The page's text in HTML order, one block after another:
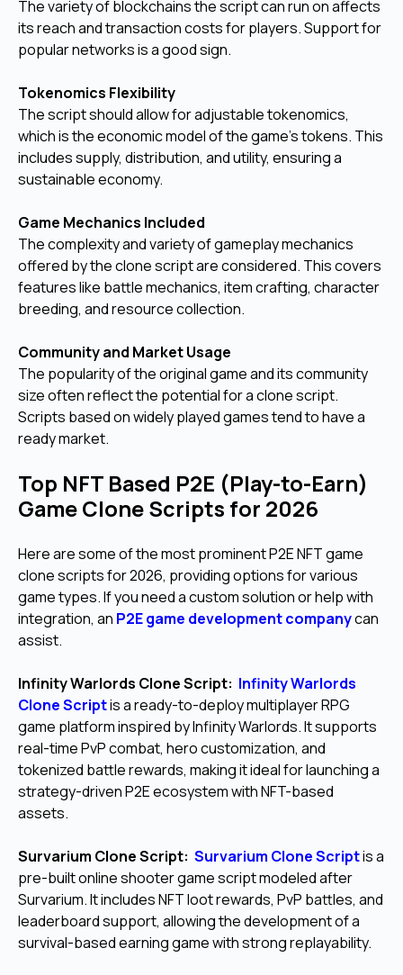
The variety of blockchains the script can run on affects
its reach and transaction costs for players. Support for
popular networks is a good sign.
Tokenomics Flexibility
The script should allow for adjustable tokenomics,
which is the economic model of the game's tokens. This
includes supply, distribution, and utility, ensuring a
sustainable economy.
Game Mechanics Included
The complexity and variety of gameplay mechanics
offered by the clone script are considered. This covers
features like battle mechanics, item crafting, character
breeding, and resource collection.
Community and Market Usage
The popularity of the original game and its community
size often reflect the potential for a clone script.
Scripts based on widely played games tend to have a
ready market.
Top NFT Based P2E (Play-to-Earn)
Game Clone Scripts for 2026
Here are some of the most prominent P2E NFT game
clone scripts for 2026, providing options for various
game types. If you need a custom solution or help with
integration, an P2E game development companycan
assist.
Infinity Warlords Clone Script: Infinity Warlords
Clone Scriptis a ready-to-deploy multiplayer RPG
game platform inspired by Infinity Warlords. It supports
real-time PvP combat, hero customization, and
tokenized battle rewards, making it ideal for launching a
strategy-driven P2E ecosystem with NFT-based
assets.
Survarium Clone Script: Survarium Clone Scriptis a
pre-built online shooter game script modeled after
Survarium. It includes NFT loot rewards, PvP battles, and
leaderboard support, allowing the development of a
survival-based earning game with strong replayability.